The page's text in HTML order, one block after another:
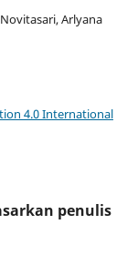
Arlyana
4.0 International
penulis